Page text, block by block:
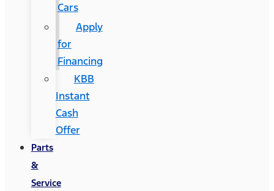
Cars
Apply
for
Financing
KBB
Instant
Cash
Offer
Parts
&
Service